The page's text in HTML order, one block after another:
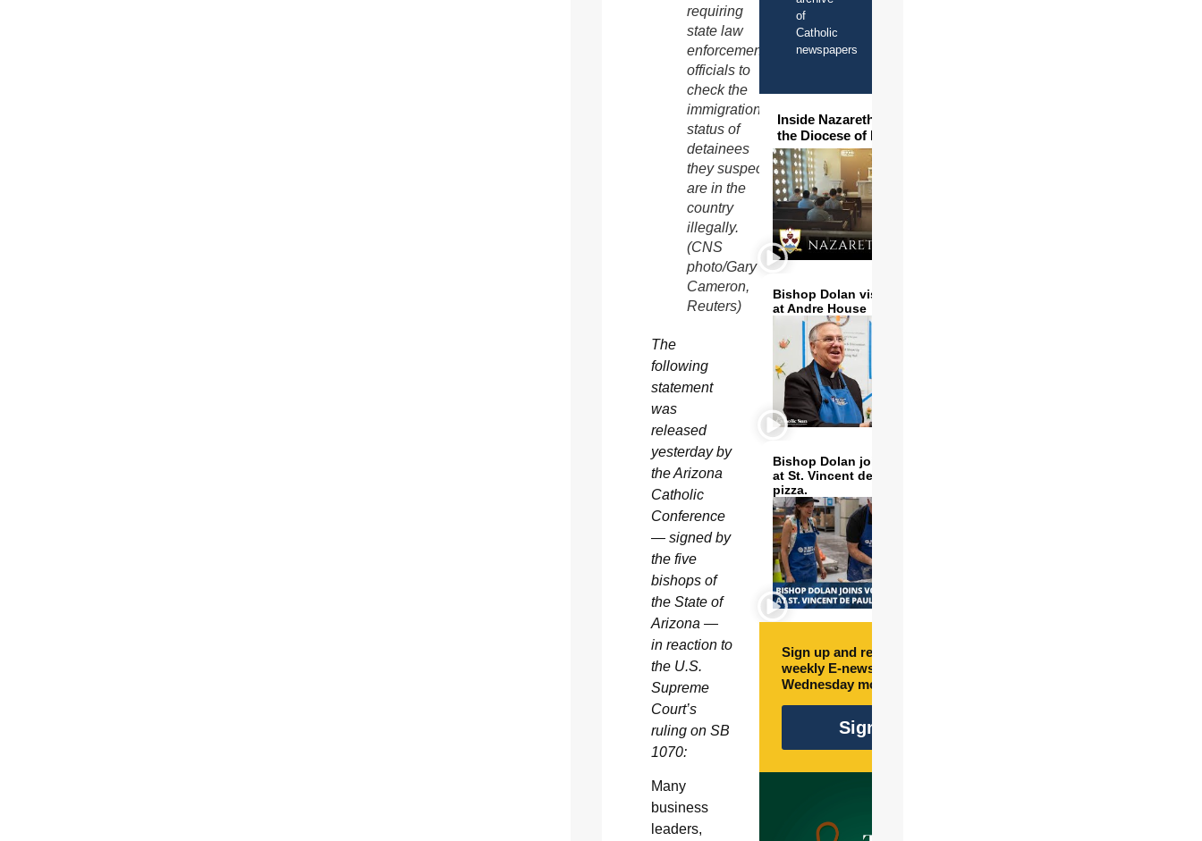
requiring
state law
enforcement
officials to
check the
immigration
status of
detainees
they suspect
are in the
country
illegally.
(CNS
photo/Gary
Cameron,
Reuters)
The
following
statement
was
released
yesterday by
the Arizona
Catholic
Conference
— signed by
the five
bishops of
the State of
Arizona —
in reaction to
the U.S.
Supreme
Court’s
ruling on SB
1070:
Many
business
leaders,
of
Catholic
newspapers
Inside Nazareth Seminary in
the Diocese of Phoenix
Bishop Dolan visits and serves
at Andre House
Bishop Dolan joins volunteers
at St. Vincent de Paul to make
pizza.
Sign up and receive free
weekly E-newsletter every
Wednesday morning.
Sign Up